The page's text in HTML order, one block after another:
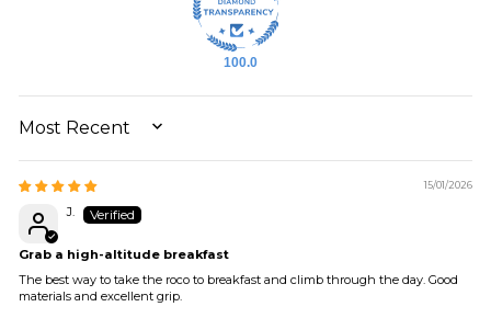
100.0
SORT BY
15/01/2026
J.
Grab a high-altitude breakfast
The best way to take the roco to breakfast and climb through the day. Good
materials and excellent grip.